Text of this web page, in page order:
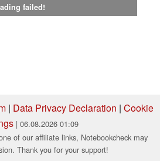
failed!
| Data Privacy Declaration | Cookie
| 06.08.2026 01:09
of our affiliate links, Notebookcheck may
Thank you for your support!